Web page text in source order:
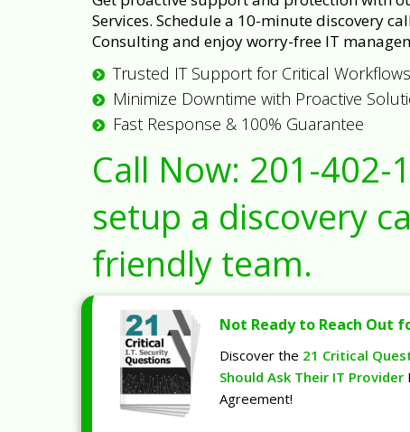
Services. Schedule a 10-minute discovery
Consulting and enjoy worry-free IT
Trusted IT Support for Critical Workflows
Minimize Downtime with Proactive
Fast Response & 100% Guarantee
Call Now: 201-402-
setup a discovery
friendly team.
Not Ready to Reach Out
Discover the 21 Critical
Should Ask Their IT Provider
Agreement!